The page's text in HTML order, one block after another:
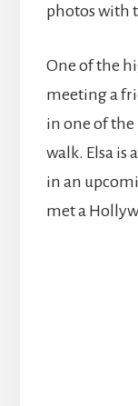
photos with
One of the
meeting a
in one of
walk. Elsa is
in an
met a